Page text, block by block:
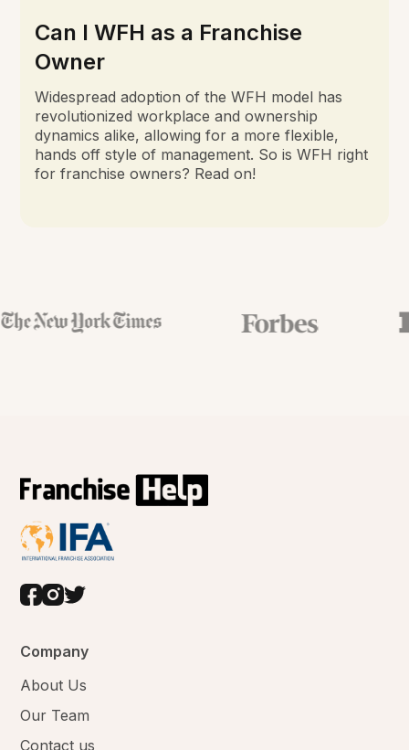
Can I WFH as a Franchise
Owner
Widespread adoption of the WFH model has
revolutionized workplace and ownership
dynamics alike, allowing for a more flexible,
hands off style of management. So is WFH right
for franchise owners? Read on!
Company
About Us
Our Team
Contact us